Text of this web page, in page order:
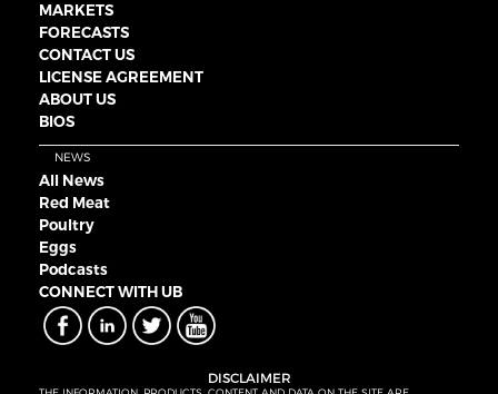
MARKETS
FORECASTS
CONTACT US
LICENSE AGREEMENT
ABOUT US
BIOS
NEWS
All News
Red Meat
Poultry
Eggs
Podcasts
CONNECT WITH UB
DISCLAIMER